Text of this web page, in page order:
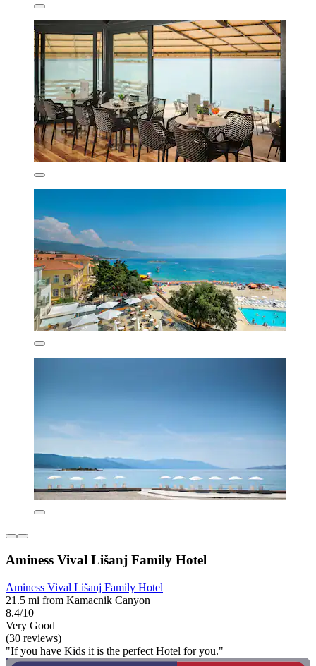
Aminess Vival Lišanj Family Hotel
Aminess Vival Lišanj Family Hotel
21.5 mi from Kamacnik Canyon
8.4/10
Very Good
(30 reviews)
"If you have Kids it is the perfect Hotel for you."